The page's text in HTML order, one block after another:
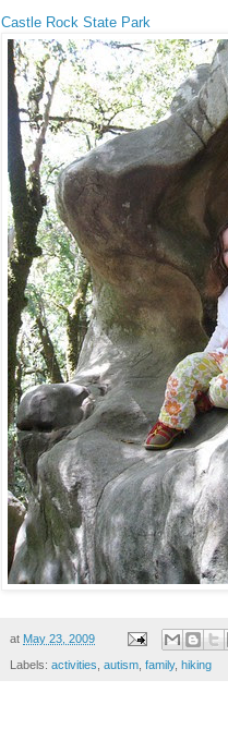
Castle Rock State Park
at May 23, 2009
Labels: activities autism family, hiking